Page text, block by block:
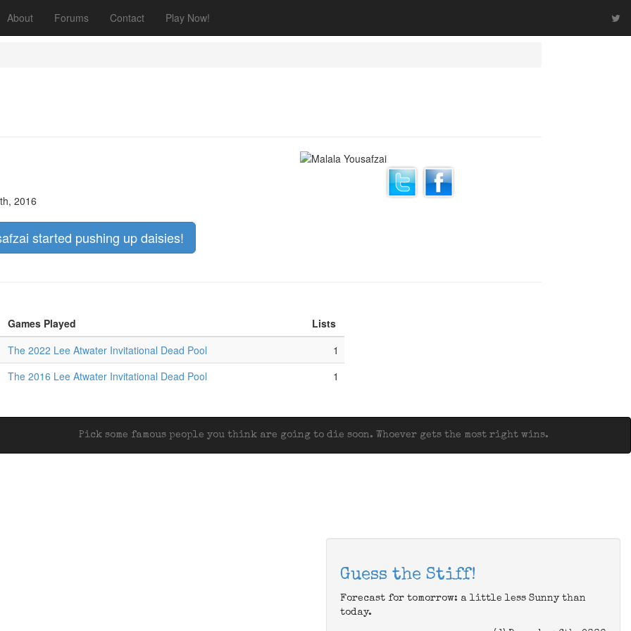
About Forums Contact Play Now!
2016
started pushing up daisies!
Games Played
Lists
The 2022 Lee Atwater Invitational Dead Pool
1
The 2016 Lee Atwater Invitational Dead Pool 1
Pick some famous people you think are going to die soon. Whoever gets the most right wins.
Guess the Stiff!
Forecast for tomorrow: a little less Sunny than
today.